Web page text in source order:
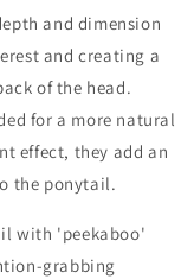
and dimension
and creating a
of the head.
for a more natural
effect, they add an
the ponytail.
with 'peekaboo'
grabbing